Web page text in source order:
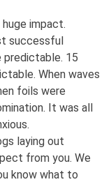
impact.
successful
predictable. 15
When waves
foils were
It was all
laying out
from you. We
know what to